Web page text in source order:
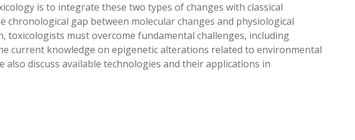
is to integrate these two types of changes with classical
gap between molecular changes and physiological
must overcome fundamental challenges, including
current knowledge on epigenetic alterations related to environmental
discuss available technologies and their applications in